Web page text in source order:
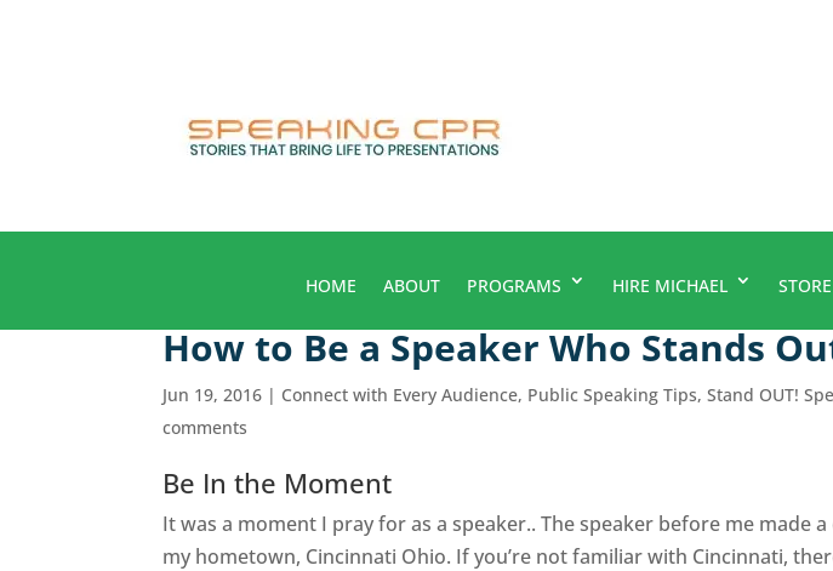
HOME ABOUT PROGRAMS HIRE MICHAEL STORE
How to Be a Speaker Who Stands
Jun 19, 2016 | Connect with Every Audience, Public Speaking Tips,Stand OUT!
comments
Be In the Moment
It was a moment I pray for as a speaker.. The speaker before me made
my hometown, Cincinnati Ohio. If you’re not familiar with Cincinnati,